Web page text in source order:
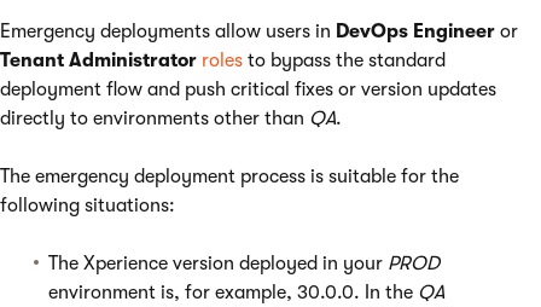
Emergency deployments allow users in DevOps Engineer or
Tenant Administrator roles to bypass the standard
deployment flow and push critical fixes or version updates
directly to environments other than QA.
The emergency deployment process is suitable for the
following situations:
The Xperience version deployed in your PROD
environment is, for example, 30.0.0. In the QA